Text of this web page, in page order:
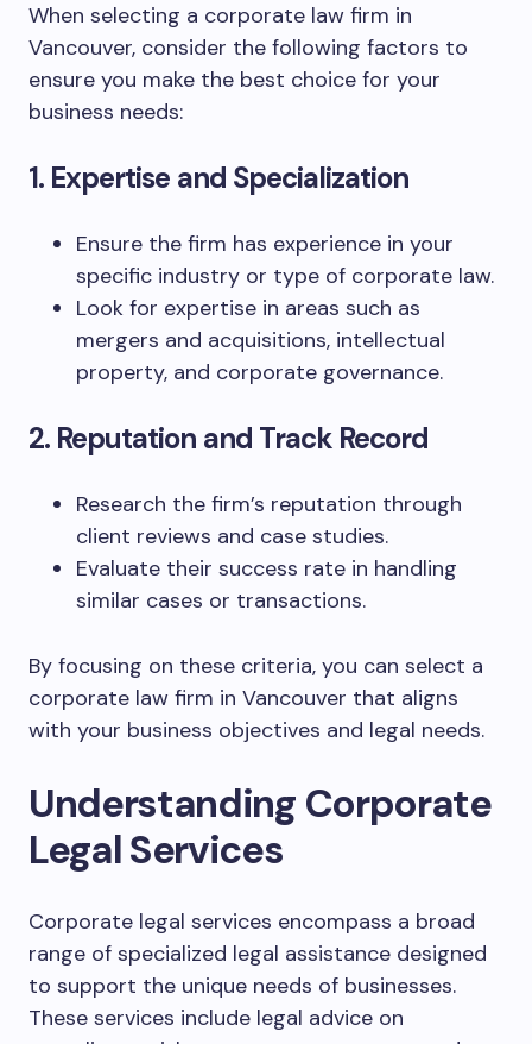
When selecting a corporate law firm in
Vancouver, consider the following factors to
ensure you make the best choice for your
business needs:
1. Expertise and Specialization
Ensure the firm has experience in your
specific industry or type of corporate law.
Look for expertise in areas such as
mergers and acquisitions, intellectual
property, and corporate governance.
2. Reputation and Track Record
Research the firm’s reputation through
client reviews and case studies.
Evaluate their success rate in handling
similar cases or transactions.
By focusing on these criteria, you can select a
corporate law firm in Vancouver that aligns
with your business objectives and legal needs.
Understanding Corporate
Legal Services
Corporate legal services encompass a broad
range of specialized legal assistance designed
to support the unique needs of businesses.
These services include legal advice on